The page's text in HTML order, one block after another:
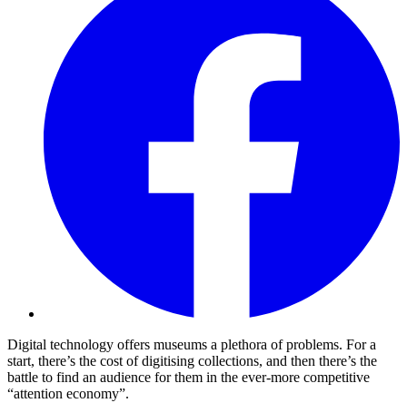
Digital technology offers museums a plethora of problems. For a
start, there’s the cost of digitising collections, and then there’s the
battle to find an audience for them in the ever-more competitive
“attention economy”.